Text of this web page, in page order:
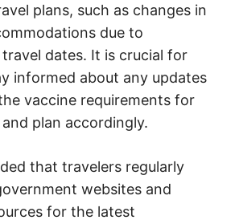
plans, such as changes in
due to
dates. It is crucial for
informed about any updates
vaccine requirements for
plan accordingly.
that travelers regularly
websites and
for the latest